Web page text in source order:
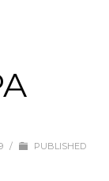
/ PUBLISHED